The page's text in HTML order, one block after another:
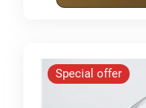
Special offer